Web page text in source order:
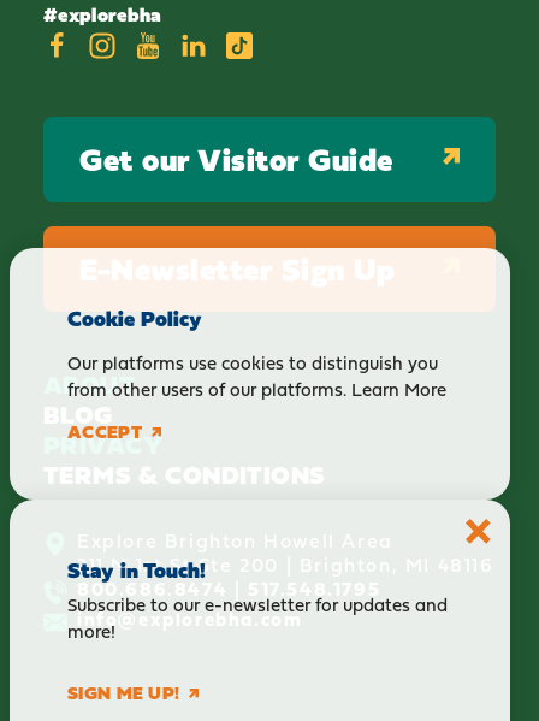
#explorebha
ABOUT
PRIVACY
TERMS & CONDITIONS
211 N 1st St Ste 200 | Brighton, MI 48116
800.686.8474
info@explorebha.com
Get our Visitor Guide
Cookie Policy
Our platforms use cookies to distinguish you
from other users of our platforms. Learn More
ACCEPT
Stay in Touch!
Subscribe to our e-newsletter for updates and
more!
SIGN ME UP!